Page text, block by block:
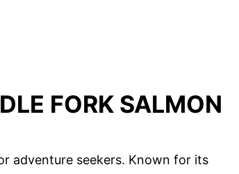
FORK SALMON
adventure seekers. Known for its